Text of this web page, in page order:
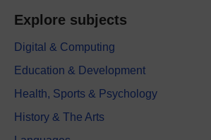
Explore subjects
Digital & Computing
Education & Development
Health, Sports & Psychology
History & The Arts